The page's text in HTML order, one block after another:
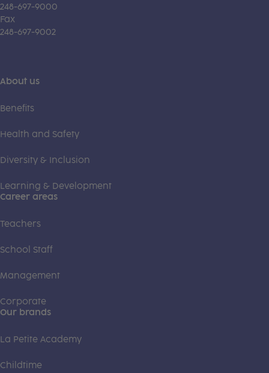
248-697-9000
Fax
248-697-9002
About us
Benefits
Health and Safety
Diversity & Inclusion
Learning & Development
Career areas
Teachers
School Staff
Management
Corporate
Our brands
La Petite Academy
Childtime